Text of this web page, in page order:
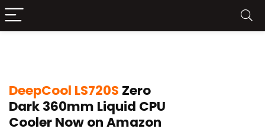
DeepCool LS720S Zero
Dark 360mm Liquid CPU
Cooler Now on Amazon